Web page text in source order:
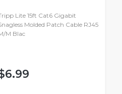
Lite 15ft Cat6 Gigabit
Molded Patch Cable RJ45
M Blac